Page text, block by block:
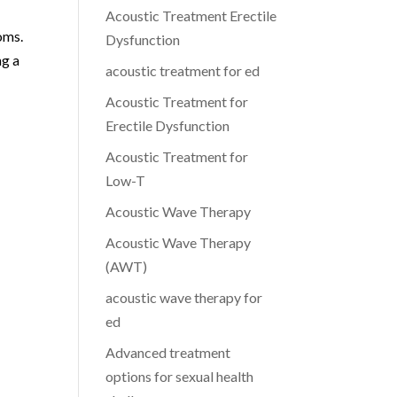
a
Acoustic Treatment Erectile
Dysfunction
acoustic treatment for ed
Acoustic Treatment for
Erectile Dysfunction
Acoustic Treatment for
Low-T
Acoustic Wave Therapy
Acoustic Wave Therapy
(AWT)
acoustic wave therapy for
ed
Advanced treatment
options for sexual health